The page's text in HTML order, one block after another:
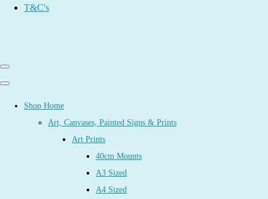
T&C's
Shop Home
Art, Canvases, Painted Signs & Prints
Art Prints
40cm Mounts
A3 Sized
A4 Sized